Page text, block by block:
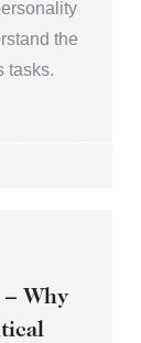
the
tasks.
– Why